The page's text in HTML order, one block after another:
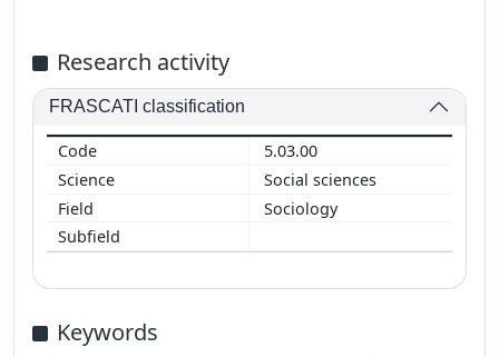
Research activity
FRASCATI classification
5.03.00
Social sciences
Sociology
Keywords